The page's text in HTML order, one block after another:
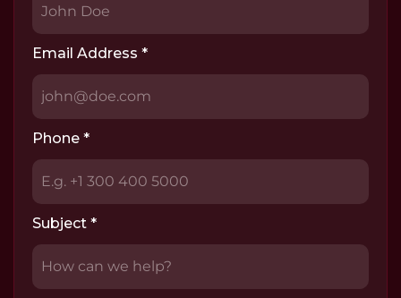
Email Address *
Phone *
Subject *